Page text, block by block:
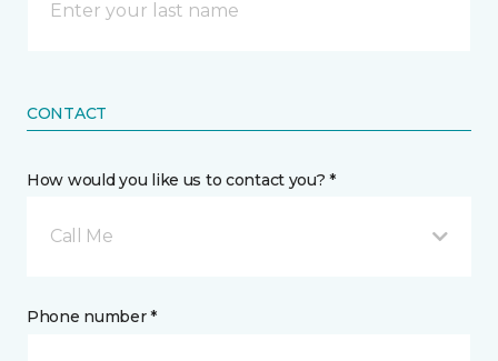
CONTACT
How would you like us to contact you? *
Call Me
Phone number *